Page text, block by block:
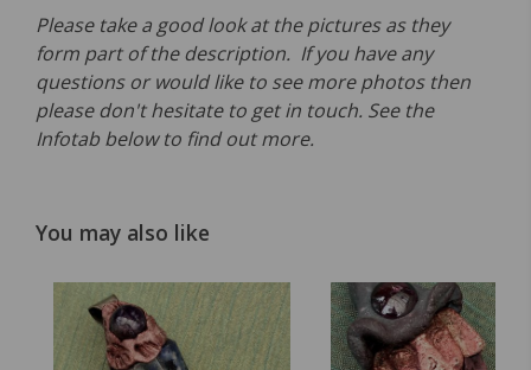
Please take a good look at the pictures as they
form part of the description. If you have any
questions or would like to see more photos then
please don't hesitate to get in touch. See the
Infotab below to find out more.
You may also like